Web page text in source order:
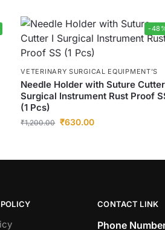
-
VETERINARY SURGICAL EQUIPMENT’S
Needle Holder with Suture
Surgical Instrument Rust Proof
(1 Pcs)
₹1,200.00 ₹630.00
CONTACT LINK
Phone